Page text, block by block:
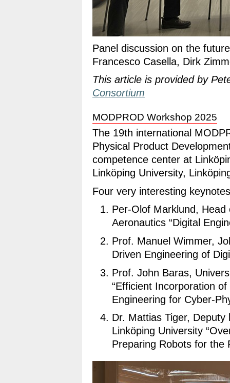
Panel discussion on the
Francesco Casella, Dirk
This article is provided by
Consortium
MODPROD Workshop 2025
The 19th international
Physical Product
competence center at
Linköping University,
Four very interesting
Per-Olof Marklund,
Aeronautics “Digital
Prof. Manuel Wimmer,
Driven Engineering of
Prof. John Baras,
“Efficient Incorporation
Engineering for Cyber-
Dr. Mattias Tiger,
Linköping University
Preparing Robots for the